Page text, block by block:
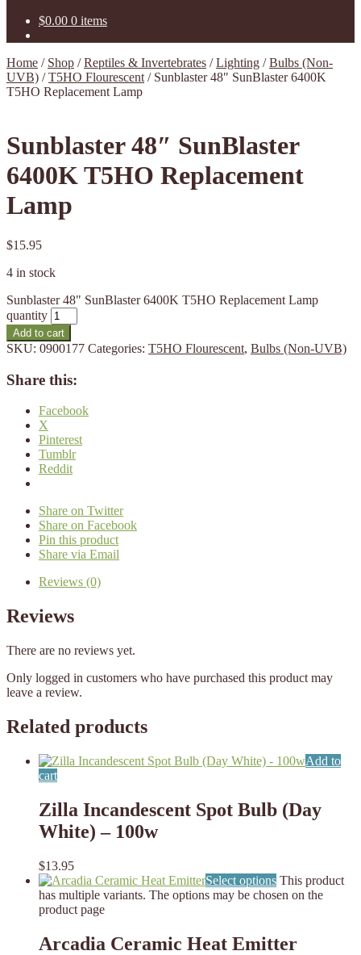
$0.00 0 items
Home / Shop /Reptiles & Invertebrates /Lighting /Bulbs (Non-
UVB) /T5HO Flourescent / Sunblaster 48″ SunBlaster 6400K
T5HO Replacement Lamp
Sunblaster 48″ SunBlaster
6400K T5HO Replacement
Lamp
$15.95
4 in stock
Sunblaster 48" SunBlaster 6400K T5HO Replacement Lamp
quantity
Add to cart
SKU: 0900177 Categories: T5HO Flourescent, Bulbs (Non-UVB)
Share this:
Facebook
X
Pinterest
Tumblr
Reddit
Share on Twitter
Share on Facebook
Pin this product
Share via Email
Reviews (0)
Reviews
There are no reviews yet.
Only logged in customers who have purchased this product may
leave a review.
Related products
Add to
cart
Zilla Incandescent Spot Bulb (Day
White) – 100w
$13.95
Select options This product
has multiple variants. The options may be chosen on the
product page
Arcadia Ceramic Heat Emitter